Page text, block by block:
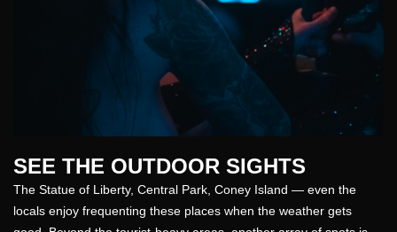
SEE THE OUTDOOR SIGHTS
The Statue of Liberty, Central Park, Coney Island — even the
locals enjoy frequenting these places when the weather gets